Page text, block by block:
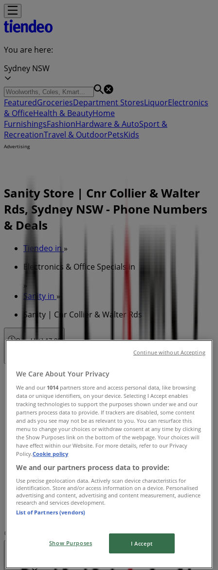
You are here:
Sydney NSW
FeaturedGroceriesDepartment StoresLiquorElectronics
& OfficeHealth & BeautyHome
FurnishingsFashionHardware & AutoSport &
RecreationTravel & OutdoorPetsKids
Advertising
Sanity Store | Cnr Collier & Walter
Rds, Sydney NSW - Phone Numbers
& Deals
Tiendeo in »
Electronics & Office Specials in
»
Sanity in »
Sanity | Cnr Collier & Walter Rds
OpenUntil 17:00
Sunday
11:00 - 17:00
Monday
09:00 - 17:30
Tuesday
09:00 - 17:30
Wednesday
09:00 - 17:30
Thursday
09:00 - 21:00
Friday
09:00 - 17:30
Saturday
09:00 - 17:00
Centro Galleria - Shop Sp148
We Care About Your Privacy
We and our 1014 partners store and access personal data, like browsing
data or unique identifiers, on your device. Selecting I Accept enables
tracking technologies to support the purposes shown under we and our
partners process data to provide. If trackers are disabled, some content
and ads you see may not be as relevant to you. You can resurface this
menu to change your choices or withdraw consent at any time by clicking
the Show Purposes link on the bottom of the webpage. Your choices will
have effect within our Website. For more details, refer to our Privacy
Policy.Cookie policy
We and our partners process data to provide:
Use precise geolocation data. Actively scan device characteristics for
identification. Store and/or access information on a device. Personalised
advertising and content, advertising and content measurement, audience
research and services development.
List of Partners (vendors)
Show Purposes I Accept
Continue without Accepting